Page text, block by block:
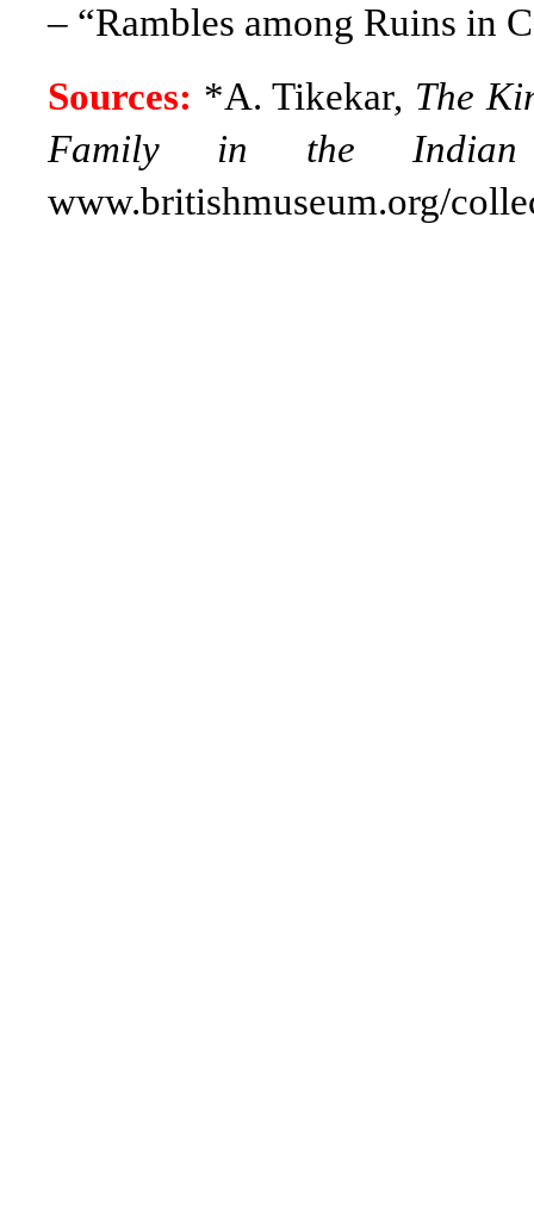
– “Rambles among Ruins in
Sources: *A. Tikekar, The
Family in the Indian
www.britishmuseum.org/